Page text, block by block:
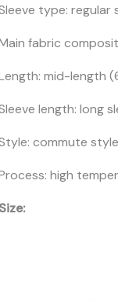
type: regular
fabric
mid-length
length: long
commute style
high
Size: